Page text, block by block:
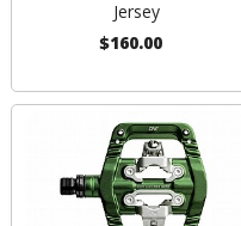
Jersey
$160.00